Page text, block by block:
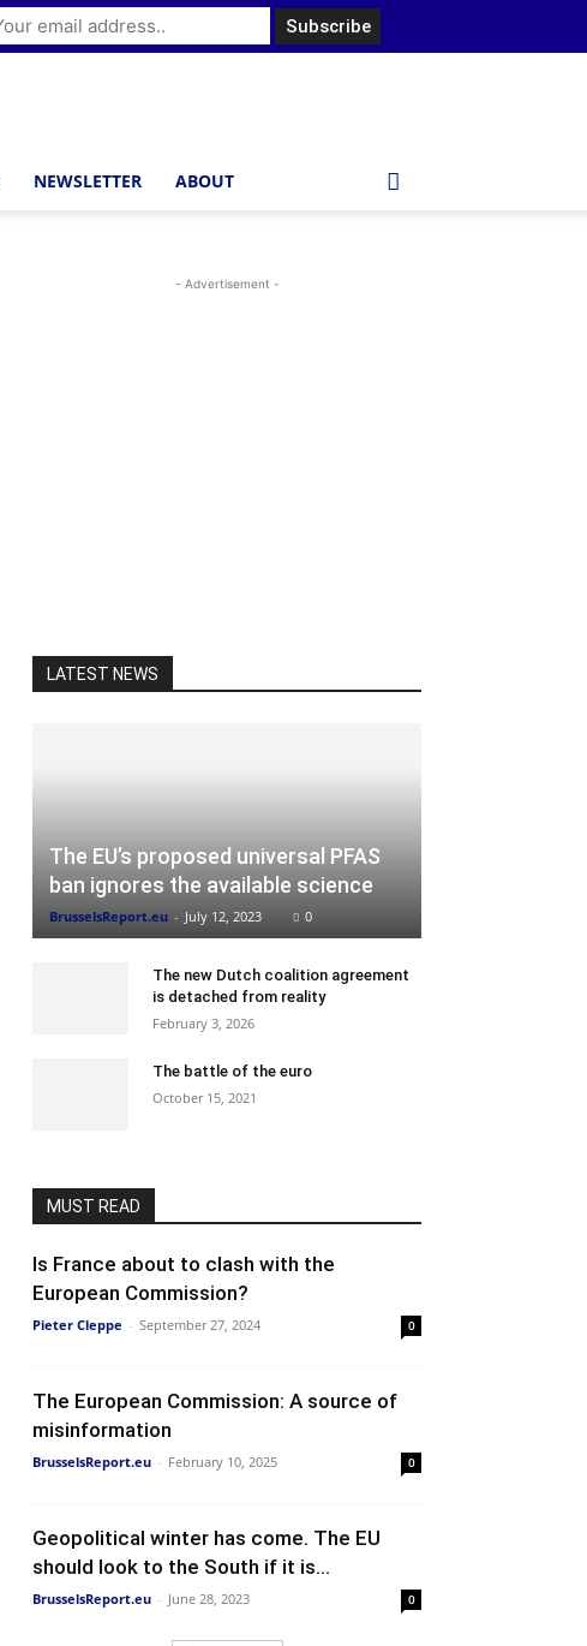
NEWSLETTER ABOUT
- Advertisement -
LATEST NEWS
The EU’s proposed universal PFAS
ban ignores the available science
BrusselsReport.eu - July 12, 2023 0
The new Dutch coalition agreement
is detached from reality
February 3, 2026
The battle of the euro
October 15, 2021
MUST READ
Is France about to clash with the
European Commission?
Pieter Cleppe - September 27, 2024 0
The European Commission: A source of
misinformation
BrusselsReport.eu - February 10, 2025 0
Geopolitical winter has come. The EU
should look to the South if it is...
BrusselsReport.eu - June 28, 2023 0